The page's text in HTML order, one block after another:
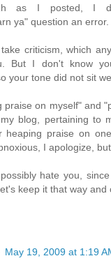
as I posted, I
ya" question an error.
criticism, which
But I don't know
your tone did not sit
praise on myself" and
blog, pertaining to
heaping praise on
I apologize,
hate you,
keep it that way and
May 19, 2009 at 1:19